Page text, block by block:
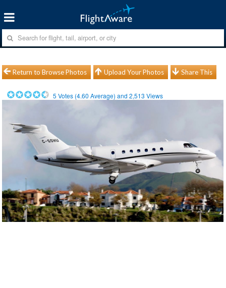
Return to Browse Photos Upload Your Photos Share This
5 Votes (4.60 Average) and2,513 Views